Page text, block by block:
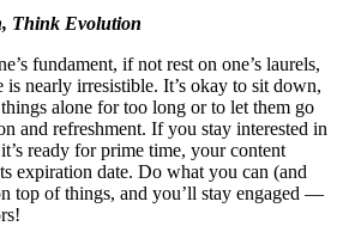
Think Evolution
fundament, if not rest on one’s laurels,
is nearly irresistible. It’s okay to sit down,
alone for too long or to let them go
and refreshment. If you stay interested in
ready for prime time, your content
expiration date. Do what you can (and
top of things, and you’ll stay engaged —